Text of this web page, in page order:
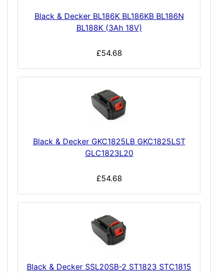
Black & Decker BL186K BL186KB BL186N
BL188K (3Ah 18V)
£54.68
Black & Decker GKC1825LB GKC1825LST
GLC1823L20
£54.68
Black & Decker SSL20SB-2 ST1823 STC1815